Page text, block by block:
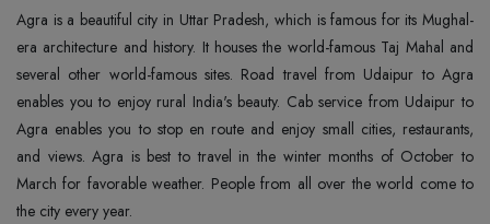
Agra is a beautiful city in Uttar Pradesh, which is famous for its Mughal-
era architecture and history. It houses the world-famous Taj Mahal and
several other world-famous sites. Road travel from Udaipur to Agra
enables you to enjoy rural India's beauty. Cab service from Udaipur to
Agra enables you to stop en route and enjoy small cities, restaurants,
and views. Agra is best to travel in the winter months of October to
March for favorable weather. People from all over the world come to
the city every year.